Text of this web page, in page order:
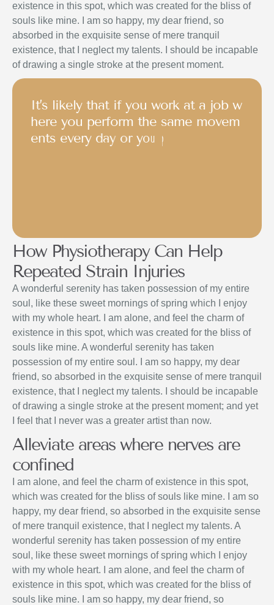
existence in this spot, which was created for the bliss of
souls like mine. I am so happy, my dear friend, so
absorbed in the exquisite sense of mere tranquil
existence, that I neglect my talents. I should be incapable
of drawing a single stroke at the present moment.
It’s likely that if you work at a job w
here you perform the same movem
ents every day or you p
How Physiotherapy Can Help
Repeated Strain Injuries
A wonderful serenity has taken possession of my entire
soul, like these sweet mornings of spring which I enjoy
with my whole heart. I am alone, and feel the charm of
existence in this spot, which was created for the bliss of
souls like mine. A wonderful serenity has taken
possession of my entire soul. I am so happy, my dear
friend, so absorbed in the exquisite sense of mere tranquil
existence, that I neglect my talents. I should be incapable
of drawing a single stroke at the present moment; and yet
I feel that I never was a greater artist than now.
Alleviate areas where nerves are
confined
I am alone, and feel the charm of existence in this spot,
which was created for the bliss of souls like mine. I am so
happy, my dear friend, so absorbed in the exquisite sense
of mere tranquil existence, that I neglect my talents. A
wonderful serenity has taken possession of my entire
soul, like these sweet mornings of spring which I enjoy
with my whole heart. I am alone, and feel the charm of
existence in this spot, which was created for the bliss of
souls like mine. I am so happy, my dear friend, so